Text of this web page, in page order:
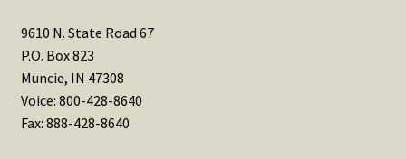
9610 N. State Road 67
P.O. Box 823
Muncie, IN 47308
Voice: 800-428-8640
Fax: 888-428-8640